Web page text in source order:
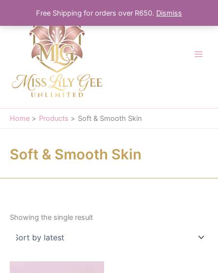
Free Shipping for orders over R650. Dismiss
content
Home Products Soft & Smooth Skin
Soft & Smooth Skin
Showing the single result